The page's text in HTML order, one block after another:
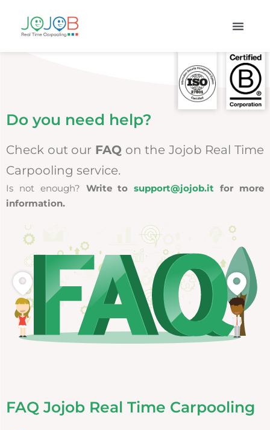
Do you need help?
Check out our FAQ on the Jojob Real Time
Carpooling service.
Is not enough? Write to support@jojob.it for more
information.
FAQ Jojob Real Time Carpooling